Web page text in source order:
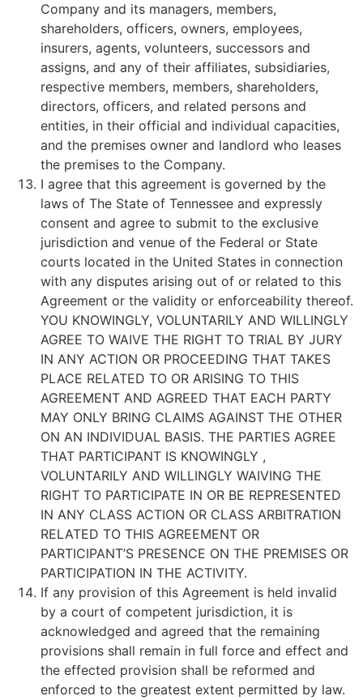
Company and its managers, members,
shareholders, officers, owners, employees,
insurers, agents, volunteers, successors and
assigns, and any of their affiliates, subsidiaries,
respective members, members, shareholders,
directors, officers, and related persons and
entities, in their official and individual capacities,
and the premises owner and landlord who leases
the premises to the Company.
I agree that this agreement is governed by the
laws of The State of Tennessee and expressly
consent and agree to submit to the exclusive
jurisdiction and venue of the Federal or State
courts located in the United States in connection
with any disputes arising out of or related to this
Agreement or the validity or enforceability thereof.
YOU KNOWINGLY, VOLUNTARILY AND WILLINGLY
AGREE TO WAIVE THE RIGHT TO TRIAL BY JURY
IN ANY ACTION OR PROCEEDING THAT TAKES
PLACE RELATED TO OR ARISING TO THIS
AGREEMENT AND AGREED THAT EACH PARTY
MAY ONLY BRING CLAIMS AGAINST THE OTHER
ON AN INDIVIDUAL BASIS. THE PARTIES AGREE
THAT PARTICIPANT IS KNOWINGLY ,
VOLUNTARILY AND WILLINGLY WAIVING THE
RIGHT TO PARTICIPATE IN OR BE REPRESENTED
IN ANY CLASS ACTION OR CLASS ARBITRATION
RELATED TO THIS AGREEMENT OR
PARTICIPANT’S PRESENCE ON THE PREMISES OR
PARTICIPATION IN THE ACTIVITY.
If any provision of this Agreement is held invalid
by a court of competent jurisdiction, it is
acknowledged and agreed that the remaining
provisions shall remain in full force and effect and
the effected provision shall be reformed and
enforced to the greatest extent permitted by law.